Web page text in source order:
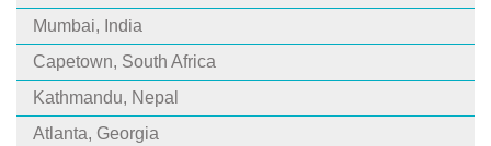
Mumbai, India
Capetown, South Africa
Kathmandu, Nepal
Atlanta, Georgia